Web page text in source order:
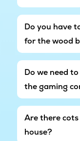
Do you have
for the wood
Do we need
the gaming
Are there
house?